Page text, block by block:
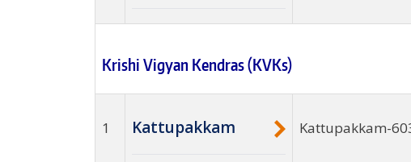
Krishi Vigyan Kendras (KVKs)
1 Kattupakkam Kattupakkam-